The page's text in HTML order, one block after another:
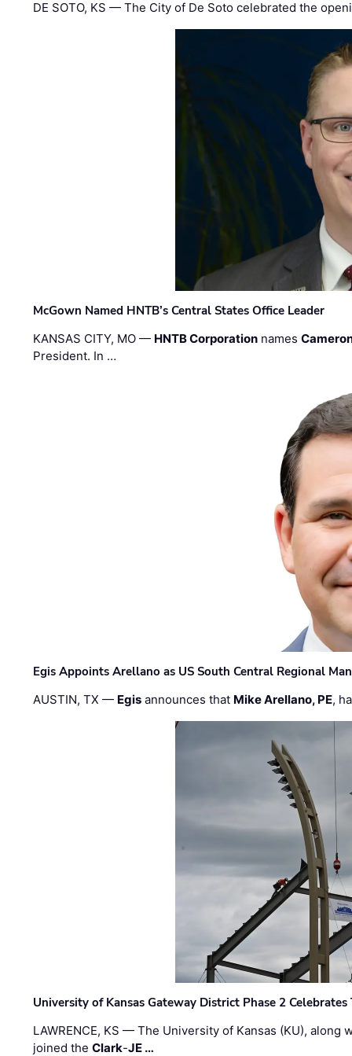
DE SOTO, KS — The City of De Soto celebrated the
McGown Named HNTB’s Central States Office Leader
KANSAS CITY, MO — HNTB Corporation names
President. In …
Egis Appoints Arellano as US South Central Regional
AUSTIN, TX — Egis announces that Mike Arellano, PE,
University of Kansas Gateway District Phase 2
LAWRENCE, KS — The University of Kansas (KU),
joined theClark-JE …